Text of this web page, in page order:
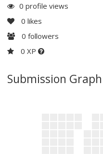
0 profile views
0 likes
0 followers
0 XP
Submission Graph